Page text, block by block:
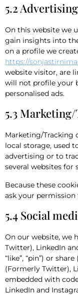
5.2
On this website we
gain insights into
on a profile we
https://
website visitor, are
will not profile your
personalised ads.
5.3
Marketing/Tracking
local storage, used
advertising or to
several websites
Because these
ask your permission
5.4 Social
On our website, we
Twitter), LinkedIn
“like”, “pin”) or
(Formerly Twitter),
embedded with
LinkedIn and